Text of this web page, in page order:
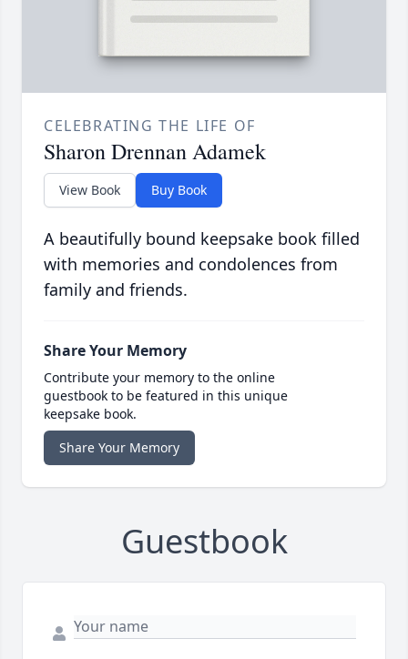
CELEBRATING THE LIFE OF
Sharon Drennan Adamek
View Book Buy Book
A beautifully bound keepsake book filled
with memories and condolences from
family and friends.
Share Your Memory
Contribute your memory to the online
guestbook to be featured in this unique
keepsake book.
Share Your Memory
Guestbook